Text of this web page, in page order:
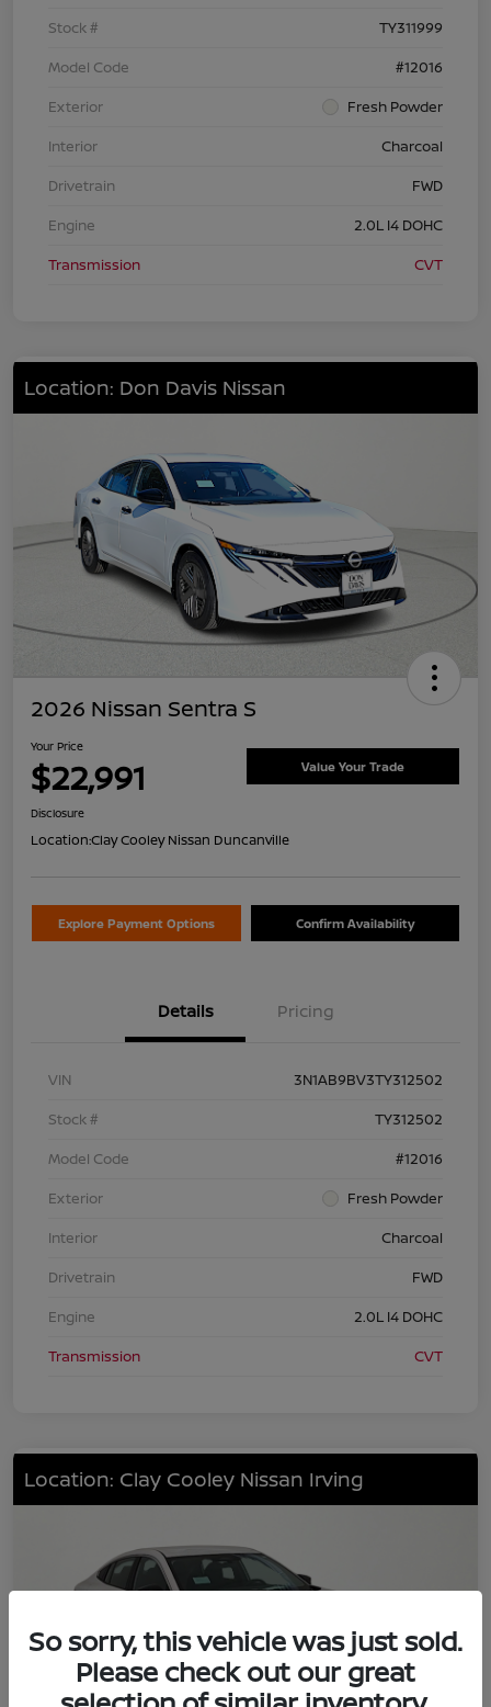
Stock #
TY311999
Model Code
#12016
Exterior
Fresh Powder
Interior
Charcoal
Drivetrain
FWD
Engine
2.0L I4 DOHC
Transmission
CVT
Location: Don Davis Nissan
2026 Nissan Sentra S
Your Price
$22,991 Value Your Trade
Disclosure
Location:Clay Cooley Nissan Duncanville
Explore Payment Options Confirm Availability
Details Pricing
VIN
3N1AB9BV3TY312502
Stock #
TY312502
Model Code
#12016
Exterior
Fresh Powder
Interior
Charcoal
Drivetrain
FWD
Engine
2.0L I4 DOHC
Transmission
CVT
Location: Clay Cooley Nissan Irving
So sorry, this vehicle was just sold.
Please check out our great